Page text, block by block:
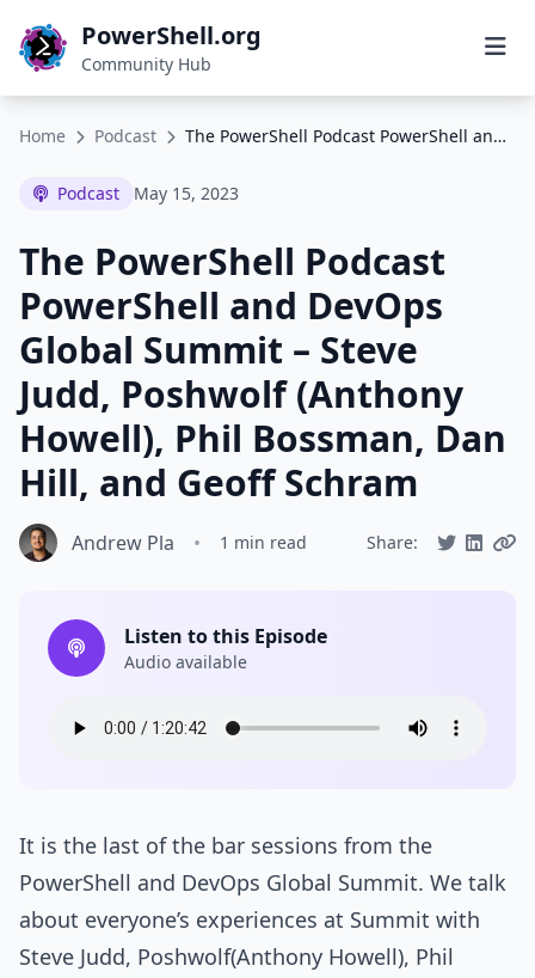
PowerShell.org
Community Hub
Home Podcast The PowerShell Podcast PowerShell and DevOps Global Summit – Steve Judd, Poshwolf (Anthony Howell), Phil Bossman, Dan Hill, and Geoff Schram
Podcast May 15, 2023
The PowerShell Podcast
PowerShell and DevOps
Global Summit – Steve
Judd, Poshwolf (Anthony
Howell), Phil Bossman, Dan
Hill, and Geoff Schram
Andrew Pla • 1 min read Share:
Listen to this Episode
Audio available
It is the last of the bar sessions from the
PowerShell and DevOps Global Summit. We talk
about everyone’s experiences at Summit with
Steve Judd, Poshwolf(Anthony Howell), Phil